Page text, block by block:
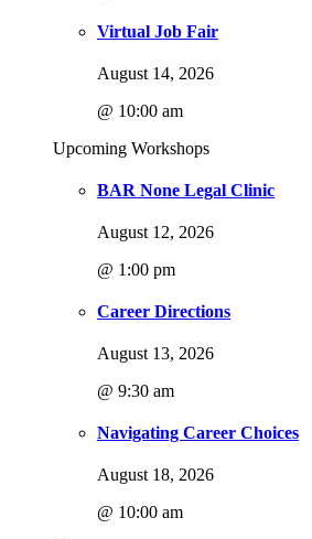
Virtual Job Fair
August 14, 2026
@ 10:00 am
Upcoming Workshops
BAR None Legal Clinic
August 12, 2026
@ 1:00 pm
Career Directions
August 13, 2026
@ 9:30 am
Navigating Career Choices
August 18, 2026
@ 10:00 am